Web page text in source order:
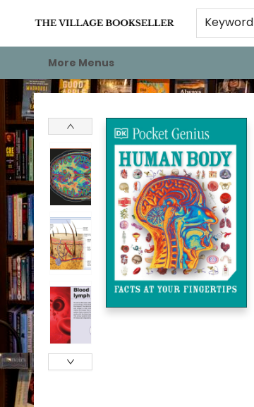
Keyword
Home
Events
About
Staff Picks
For Authors
Gift Cards
More Menus
The Village Bookseller